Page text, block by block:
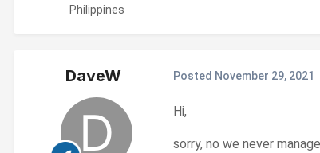
Philippines
DaveW Posted November 29, 2021
Hi,
sorry, no we never